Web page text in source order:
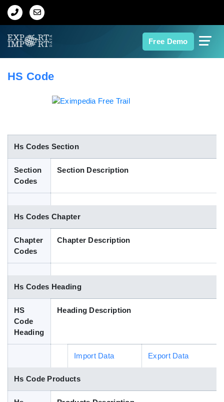
Free Demo
Home
Indian Trade Data
Contact Us
Blog
HS Code
Hs Codes Section
Section
Codes
Section Description
Hs Codes Chapter
Chapter
Codes
Chapter Description
Hs Codes Heading
HS
Code
Heading
Heading Description
Import Data Export Data
Hs Code Products